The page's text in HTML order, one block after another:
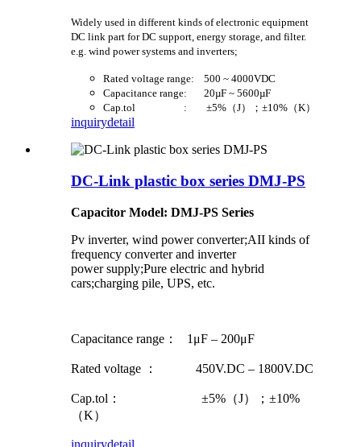
Widely used in different kinds of electronic equipment
DC link part for DC support, energy storage, and filter.
e.g. wind power systems and inverters;
Rated voltage range: 500 ~ 4000VDC
Capacitance range: 20µF ~ 5600µF
Cap.tol : ±5%（J）；±10%（K）
inquirydetail
DC-Link plastic box series DMJ-PS
Capacitor Model: DMJ-PS Series
Pv inverter, wind power converter;AII kinds of
frequency converter and inverter
power supply;Pure electric and hybrid
cars;charging pile, UPS, etc.
Capacitance range： 1μF – 200μF
Rated voltage ： 450V.DC – 1800V.DC
Cap.tol： ±5%（J）；±10%
（K）
inquirydetail